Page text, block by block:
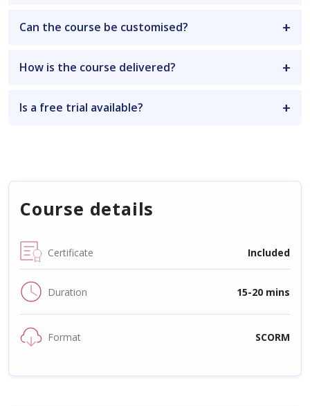
Can the course be customised?
How is the course delivered?
Is a free trial available?
Course details
Certificate Included
Duration 15-20 mins
Format SCORM